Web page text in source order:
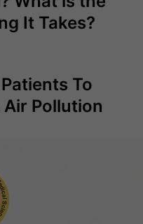
It Takes?
To
Pollution